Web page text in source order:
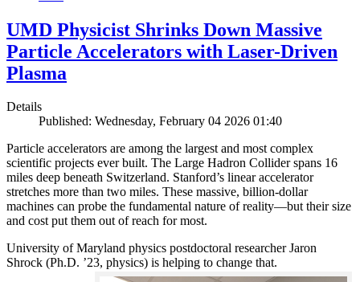
UMD Physicist Shrinks Down Massive
Particle Accelerators with Laser-Driven
Plasma
Details
Published: Wednesday, February 04 2026 01:40
Particle accelerators are among the largest and most complex
scientific projects ever built. The Large Hadron Collider spans 16
miles deep beneath Switzerland. Stanford’s linear accelerator
stretches more than two miles. These massive, billion-dollar
machines can probe the fundamental nature of reality—but their size
and cost put them out of reach for most.
University of Maryland physics postdoctoral researcher Jaron
Shrock (Ph.D. ’23, physics) is helping to change that.